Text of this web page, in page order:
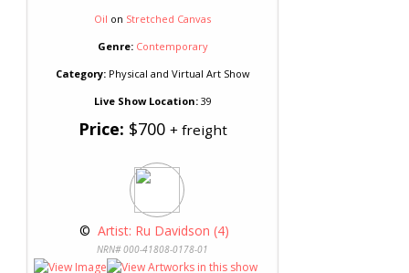
Oil on Stretched Canvas
Genre: Contemporary
Category:Physical and Virtual Art Show
Live Show Location:39
Price: $700 + freight
© Artist: Ru Davidson (4)
NRN# 000-41808-0178-01